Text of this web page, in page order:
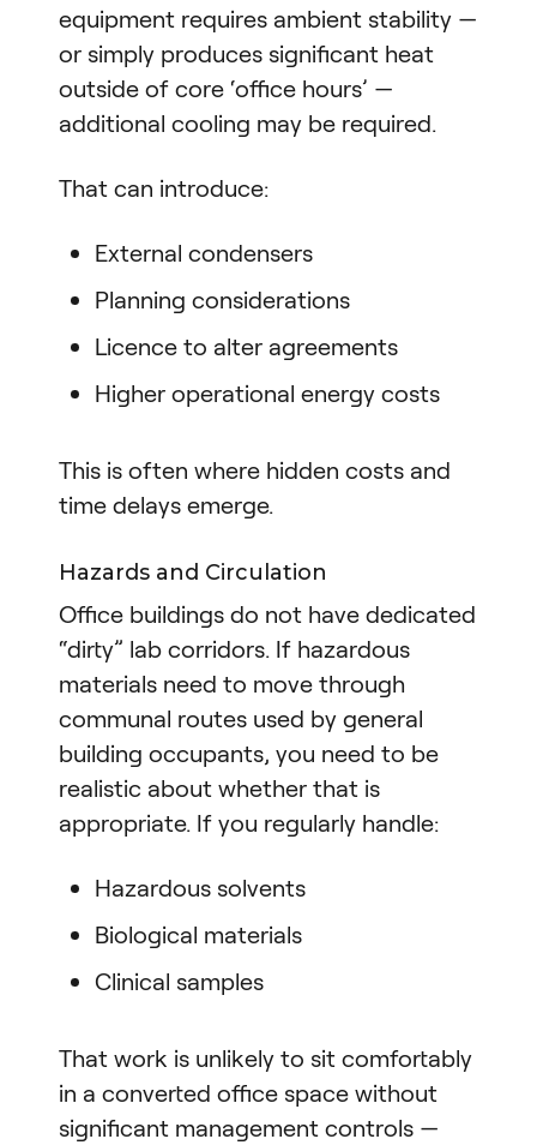
equipment requires ambient stability —
or simply produces significant heat
outside of core ‘office hours’ —
additional cooling may be required.
That can introduce:
External condensers
Planning considerations
Licence to alter agreements
Higher operational energy costs
This is often where hidden costs and
time delays emerge.
Hazards and Circulation
Office buildings do not have dedicated
“dirty” lab corridors. If hazardous
materials need to move through
communal routes used by general
building occupants, you need to be
realistic about whether that is
appropriate. If you regularly handle:
Hazardous solvents
Biological materials
Clinical samples
That work is unlikely to sit comfortably
in a converted office space without
significant management controls —